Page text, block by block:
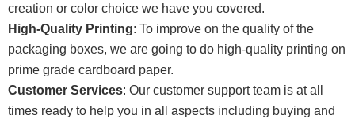
creation or color choice we have you covered.
High-Quality Printing: To improve on the quality of the
packaging boxes, we are going to do high-quality printing on
prime grade cardboard paper.
Customer Services: Our customer support team is at all
times ready to help you in all aspects including buying and